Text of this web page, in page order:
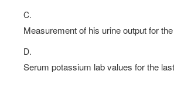
C.
Measurement of his urine output for
D.
Serum potassium lab values for the